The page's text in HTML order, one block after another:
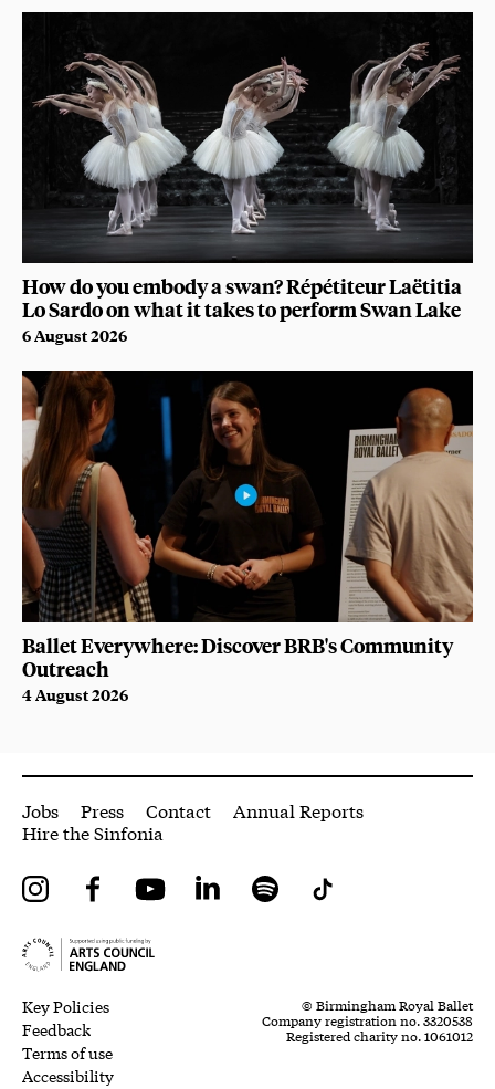
How do you embody a swan? Répétiteur Laëtitia
Lo Sardo on what it takes to perform Swan Lake
6 August 2026
Ballet Everywhere: Discover BRB's Community
Outreach
4 August 2026
More Site Pages
Jobs Press Contact
Annual Reports
Hire the Sinfonia
Legal Pages
Key Policies
Feedback
Terms of use
Accessibility
InstagramFacebookYouTube LinkedIn Spotify
Small Print
© Birmingham Royal Ballet
Company registration no. 3320538
Registered charity no. 1061012